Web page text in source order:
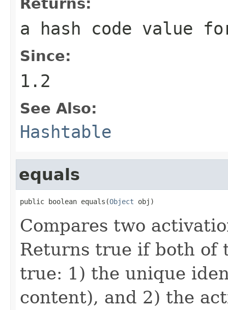
a hash code value
Since:
1.2
See Also:
Hashtable
equals
public boolean equals(Object obj)
Compares two
Returns true if both of
true: 1) the unique
content), and 2) the